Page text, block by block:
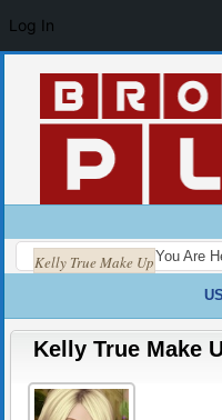
You Are
Kelly True Make Up
Kelly True Make
Log In